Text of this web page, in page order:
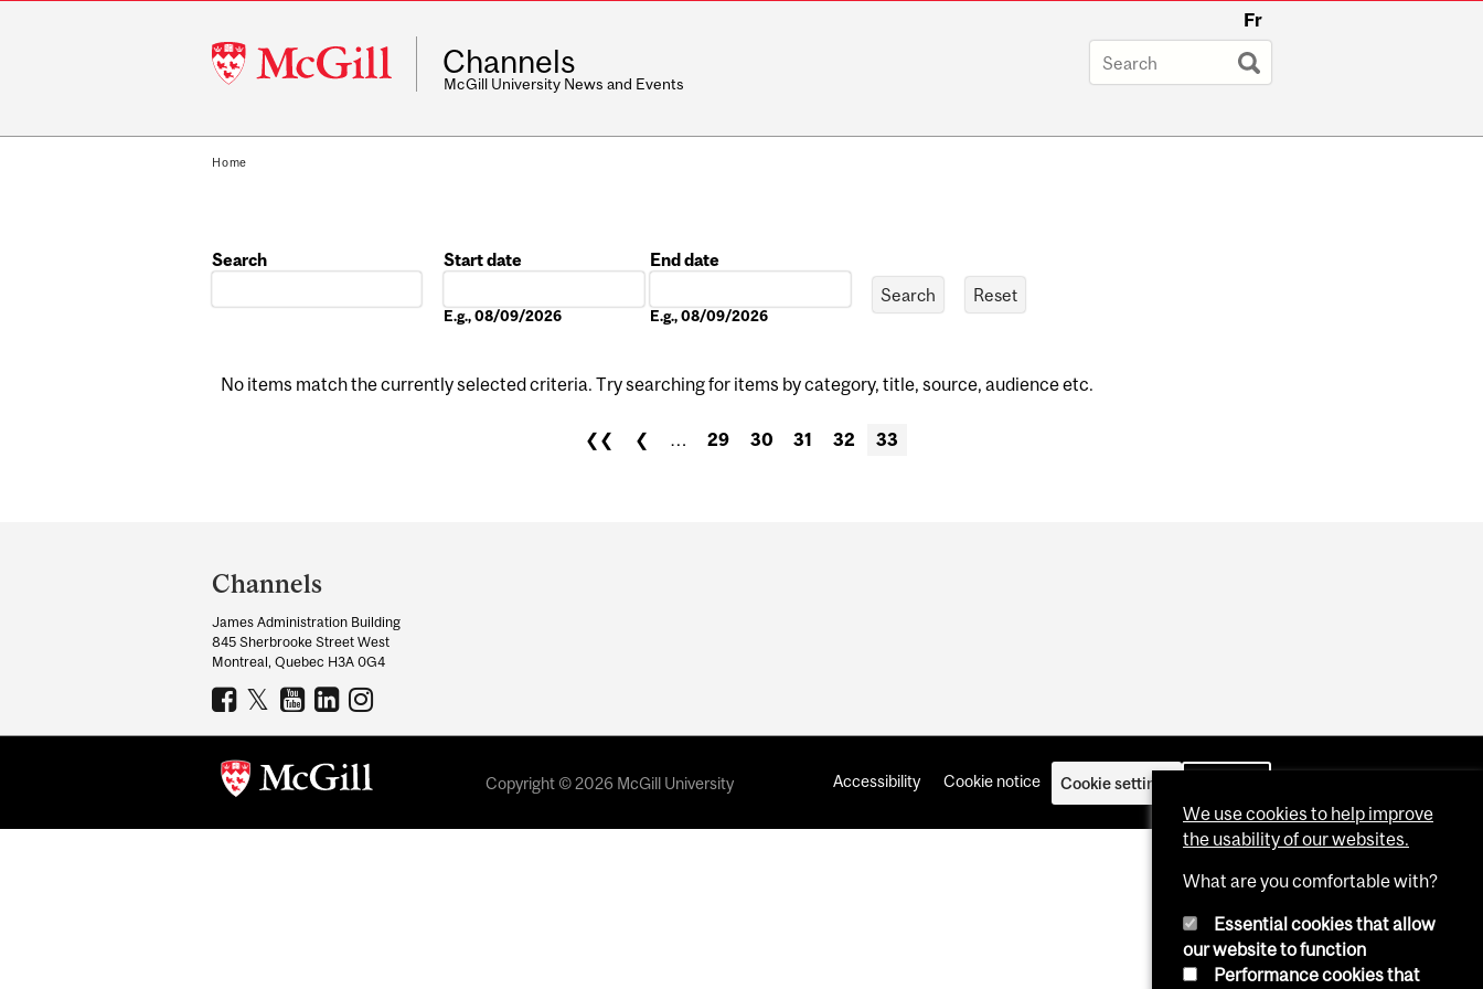
McGill
University
Fr
Channels
McGill University News and Events
Home
Search
Start date
E.g., 08/09/2026
End date
E.g., 08/09/2026
No items match the currently selected criteria. Try searching for items by category, title, source, audience etc.
❮❮ ❮ 29 30 31 32 33
and
University
Information
Channels
James Administration Building
845 Sherbrooke Street West
Montreal, Quebec H3A 0G4
Copyright © 2026 McGill University Accessibility Cookie notice Cookie settings
We use cookies to help improve
the usability of our websites.
What are you comfortable with?
Essential cookies that allow
our website to function
Performance cookies that